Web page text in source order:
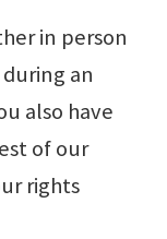
in person
an
also have
of our
rights